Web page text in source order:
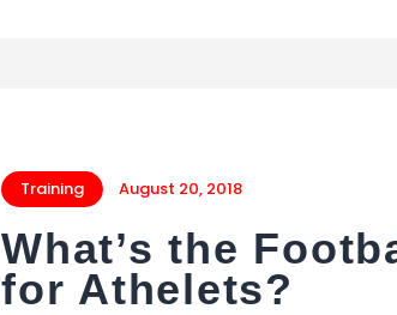
Training August 20, 2018
What’s the
for Athelets?